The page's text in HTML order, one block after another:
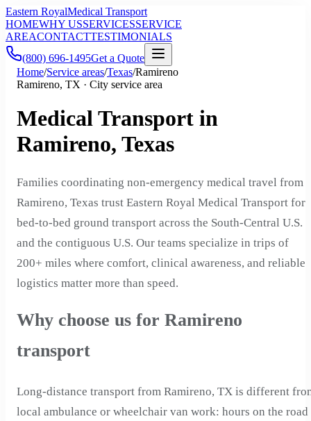
Eastern RoyalMedical Transport
HOMEWHY USSERVICESSERVICE
AREACONTACTTESTIMONIALS
(800) 696-1495Get a Quote
Home/Service areas/Texas/Ramireno
Ramireno, TX · City service area
Medical Transport in
Ramireno, Texas
Families coordinating non-emergency medical travel from
Ramireno, Texas trust Eastern Royal Medical Transport for
bed-to-bed ground transport across the South-Central U.S.
and the contiguous U.S. Our teams specialize in trips of
200+ miles where comfort, clinical awareness, and reliable
logistics matter more than speed.
Why choose us for Ramireno
transport
Long-distance transport from Ramireno, TX is different
local ambulance or wheelchair van work: hours on the road